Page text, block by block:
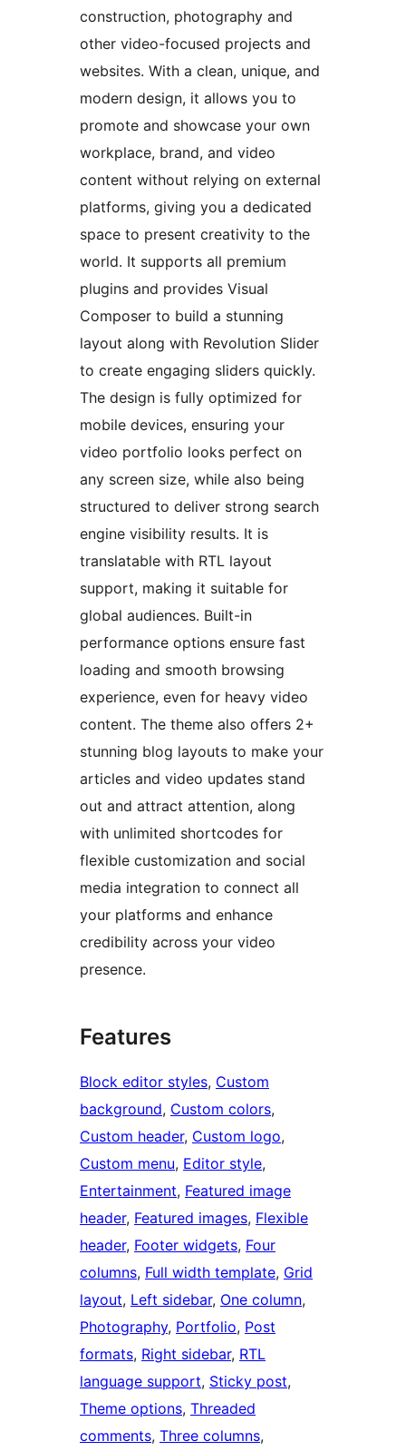
construction, photography and
other video-focused projects and
websites. With a clean, unique, and
modern design, it allows you to
promote and showcase your own
workplace, brand, and video
content without relying on external
platforms, giving you a dedicated
space to present creativity to the
world. It supports all premium
plugins and provides Visual
Composer to build a stunning
layout along with Revolution Slider
to create engaging sliders quickly.
The design is fully optimized for
mobile devices, ensuring your
video portfolio looks perfect on
any screen size, while also being
structured to deliver strong search
engine visibility results. It is
translatable with RTL layout
support, making it suitable for
global audiences. Built-in
performance options ensure fast
loading and smooth browsing
experience, even for heavy video
content. The theme also offers 2+
stunning blog layouts to make your
articles and video updates stand
out and attract attention, along
with unlimited shortcodes for
flexible customization and social
media integration to connect all
your platforms and enhance
credibility across your video
presence.
Features
Block editor styles, Custom
background, Custom colors
Custom header, Custom logo
Custom menu, Editor style
Entertainment, Featured image
header, Featured images, Flexible
header, Footer widgets, Four
columns, Full width template, Grid
layout, Left sidebar, One column
Photography, Portfolio, Post
formats, Right sidebar, RTL
language support, Sticky post
Theme options, Threaded
comments, Three columns